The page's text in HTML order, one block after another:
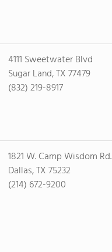
4111 Sweetwater Blvd
Sugar Land, TX 77479
(832) 219-8917
1821 W. Camp Wisdom Rd.
Dallas, TX 75232
(214) 672-9200